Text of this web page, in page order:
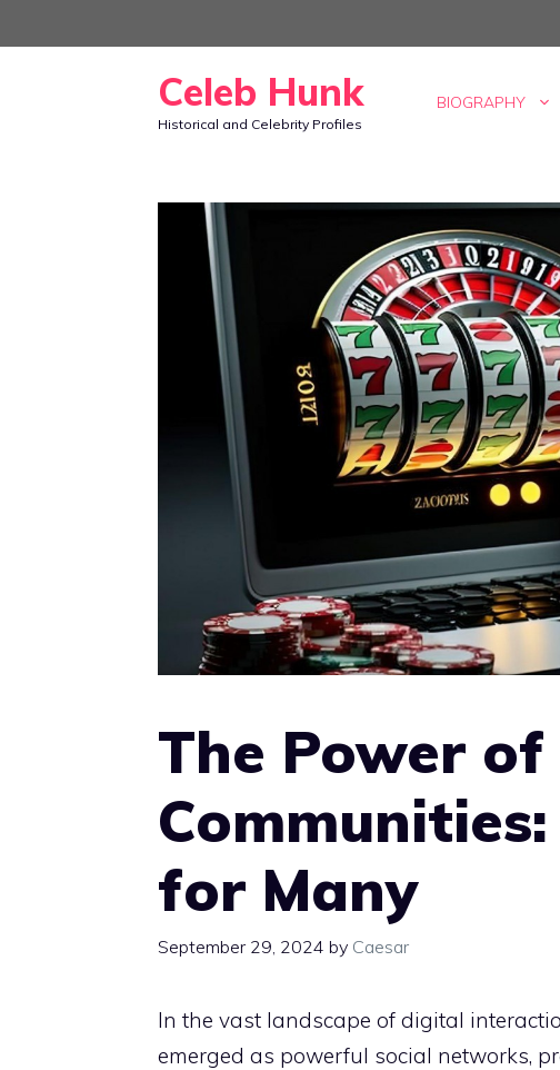
to
Celeb Hunk
Historical and Celebrity Profiles
BIOGRAPHY
The Power
for Many
September 29, 2024 by Caesar
In the vast landscape of digital
emerged as powerful social networks,